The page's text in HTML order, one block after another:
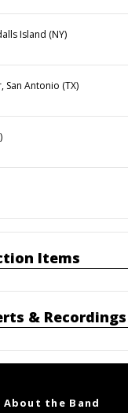
Island (NY)
San Antonio (TX)
Items
& Recordings
About the Band